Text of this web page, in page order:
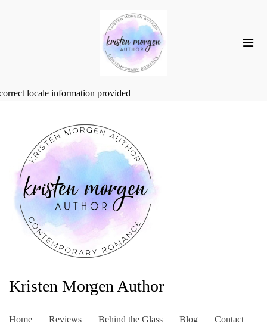
locale information provided
Kristen Morgen Author
Home Reviews Behind the Glass Blog Contact